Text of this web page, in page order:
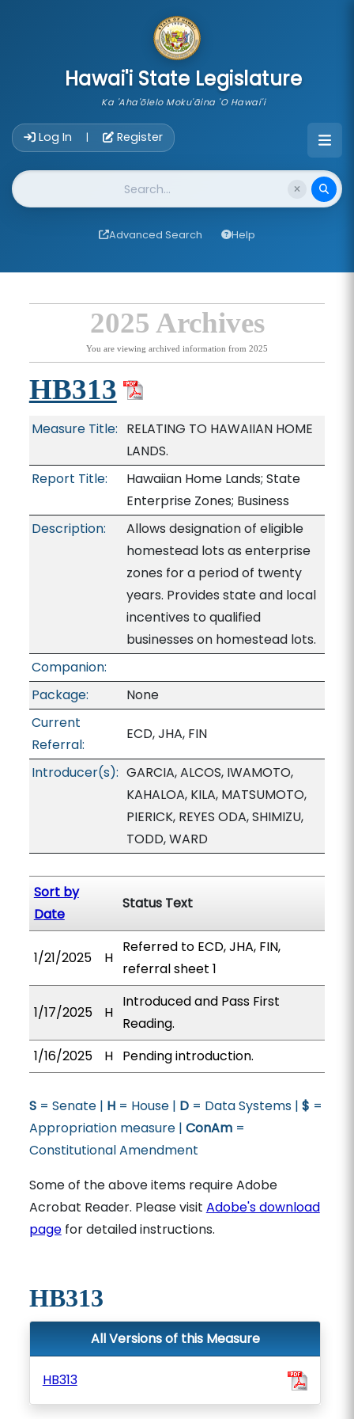
Hawai'i State Legislature
Ka 'Aha'ōlelo Moku'āina 'O Hawai'i
Log In | Register
Website Search
Advanced Search Help
2025 Archives
You are viewing archived information from 2025
HB313
Measure Title: RELATING TO HAWAIIAN HOME
LANDS.
Report Title:
Hawaiian Home Lands; State
Enterprise Zones; Business
Description:
Allows designation of eligible
homestead lots as enterprise
zones for a period of twenty
years. Provides state and local
incentives to qualified
businesses on homestead lots.
Companion:
Package:
None
Current
Referral:
ECD, JHA, FIN
Introducer(s): GARCIA, ALCOS, IWAMOTO,
KAHALOA, KILA, MATSUMOTO,
PIERICK, REYES ODA, SHIMIZU,
TODD, WARD
Sort by
Date
Status Text
1/21/2025 H
Referred to ECD, JHA, FIN,
referral sheet 1
1/17/2025 H
Introduced and Pass First
Reading.
1/16/2025
H Pending introduction.
S= Senate | H= House | D= Data Systems | $ =
Appropriation measure | ConAm=
Constitutional Amendment
Some of the above items require Adobe
Acrobat Reader. Please visit Adobe's download
pagefor detailed instructions.
HB313
All Versions of this Measure
HB313